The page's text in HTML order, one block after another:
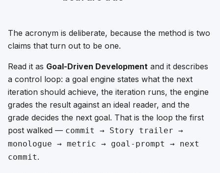
The acronym is deliberate, because the method is two
claims that turn out to be one.
Read it as Goal-Driven Development and it describes
a control loop: a goal engine states what the next
iteration should achieve, the iteration runs, the engine
grades the result against an ideal reader, and the
grade decides the next goal. That is the loop the first
post walked — commit → Story trailer →
monologue → metric → goal-prompt → next
commit.